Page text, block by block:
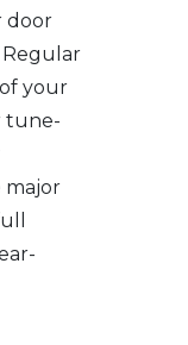
door
Regular
your
tune-
major